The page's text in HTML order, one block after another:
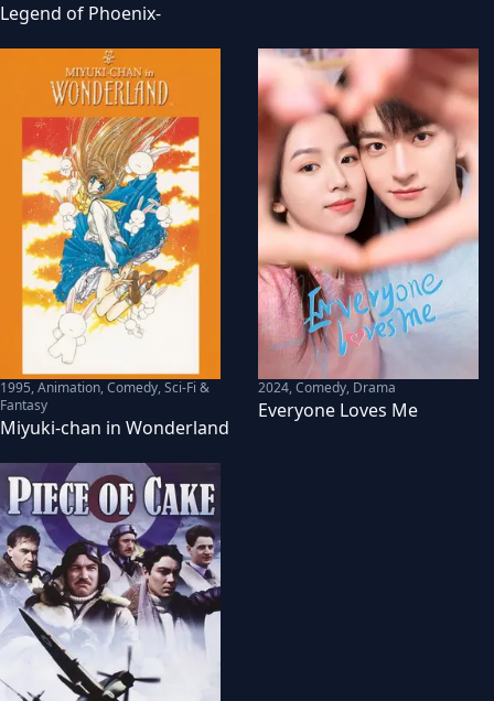
Legend of Phoenix-
1995,Animation, Comedy, Sci-Fi &
Fantasy
Miyuki-chan in Wonderland
2024,Comedy, Drama
Everyone Loves Me